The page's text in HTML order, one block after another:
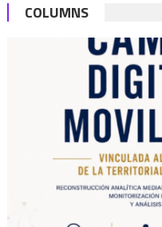
COLUMNS